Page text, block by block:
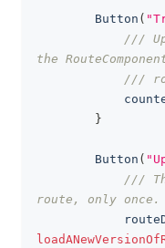
Button (
///
the
///
}
Button (
///
route, only once.